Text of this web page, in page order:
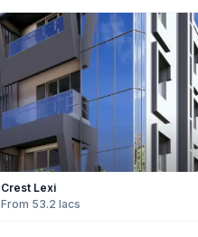
Crest Lexi
From 53.2 lacs